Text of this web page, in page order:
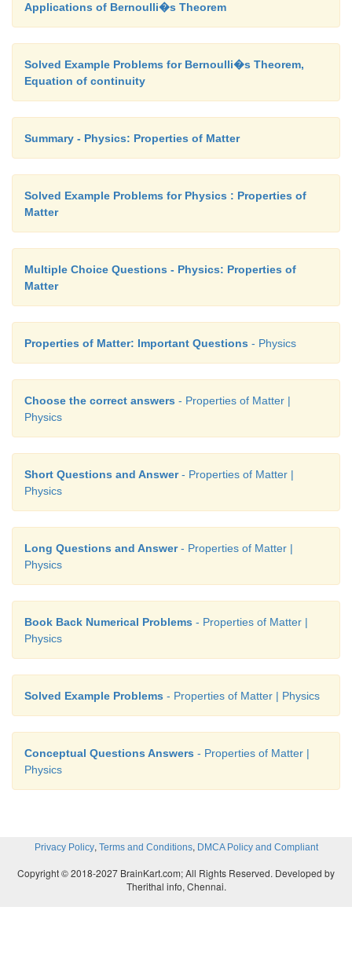
Applications of Bernoulli�s Theorem
Solved Example Problems for Bernoulli�s Theorem,
Equation of continuity
Summary - Physics: Properties of Matter
Solved Example Problems for Physics : Properties of
Matter
Multiple Choice Questions - Physics: Properties of
Matter
Properties of Matter: Important Questions - Physics
Choose the correct answers - Properties of Matter |
Physics
Short Questions and Answer- Properties of Matter |
Physics
Long Questions and Answer- Properties of Matter |
Physics
Book Back Numerical Problems - Properties of Matter |
Physics
Solved Example Problems - Properties of Matter | Physics
Conceptual Questions Answers - Properties of Matter |
Physics
Privacy Policy, Terms and Conditions, DMCA Policy and Compliant
Copyright © 2018-2027 BrainKart.com; All Rights Reserved. Developed by
Therithal info, Chennai.